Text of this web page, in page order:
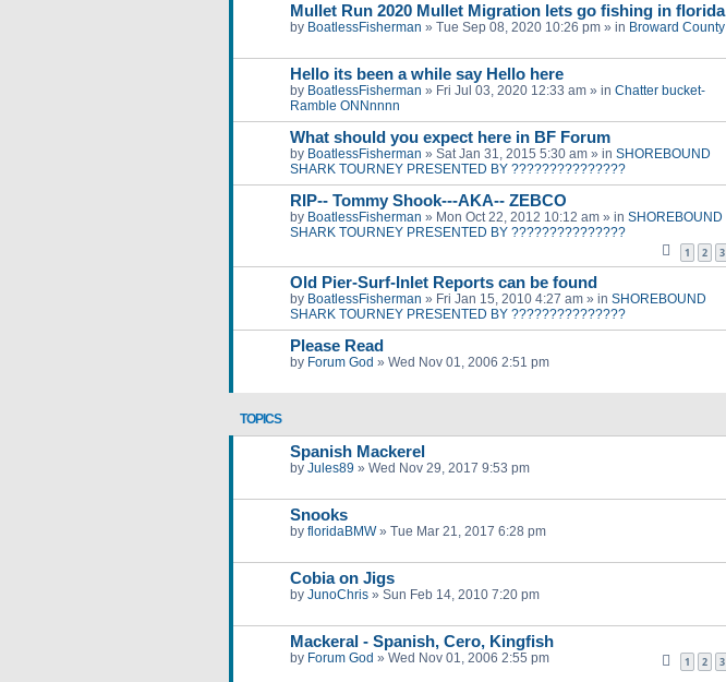
Mullet Run 2020 Mullet Migration lets go fishing in florida
by BoatlessFisherman » Tue Sep 08, 2020 10:26 pm » in Broward County
Hello its been a while say Hello here
by BoatlessFisherman » Fri Jul 03, 2020 12:33 am » in Chatter bucket-
Ramble ONNnnnn
What should you expect here in BF Forum
by BoatlessFisherman » Sat Jan 31, 2015 5:30 am » in SHOREBOUND
SHARK TOURNEY PRESENTED BY ???????????????
RIP-- Tommy Shook---AKA-- ZEBCO
by BoatlessFisherman » Mon Oct 22, 2012 10:12 am » in SHOREBOUND
SHARK TOURNEY PRESENTED BY ???????????????
1 2 3
Old Pier-Surf-Inlet Reports can be found
by BoatlessFisherman » Fri Jan 15, 2010 4:27 am » in SHOREBOUND
SHARK TOURNEY PRESENTED BY ???????????????
Please Read
by Forum God » Wed Nov 01, 2006 2:51 pm
TOPICS
Spanish Mackerel
by Jules89 » Wed Nov 29, 2017 9:53 pm
Snooks
by floridaBMW» Tue Mar 21, 2017 6:28 pm
Cobia on Jigs
by JunoChris » Sun Feb 14, 2010 7:20 pm
Mackeral - Spanish, Cero, Kingfish
by Forum God » Wed Nov 01, 2006 2:55 pm 1 2 3